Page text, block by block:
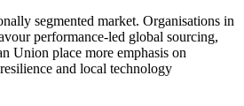
segmented market. Organisations in
performance-led global sourcing,
Union place more emphasis on
and local technology